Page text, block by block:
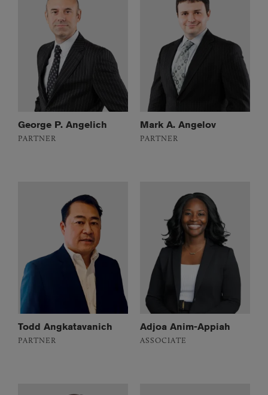
George P. Angelich
PARTNER
Mark A. Angelov
PARTNER
Todd Angkatavanich
PARTNER
Adjoa Anim-Appiah
ASSOCIATE